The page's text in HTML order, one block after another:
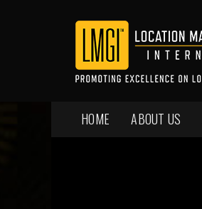
HOME ABOUT US